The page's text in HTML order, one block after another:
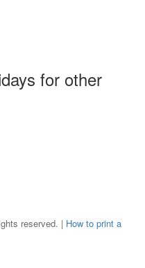
for other
reserved. | How to print a